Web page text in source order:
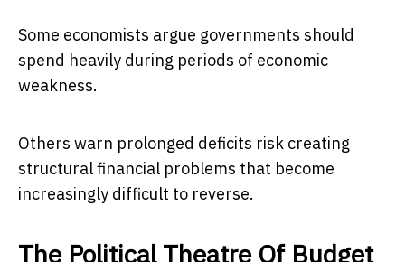
Some economists argue governments should
spend heavily during periods of economic
weakness.
Others warn prolonged deficits risk creating
structural financial problems that become
increasingly difficult to reverse.
The Political Theatre Of Budget